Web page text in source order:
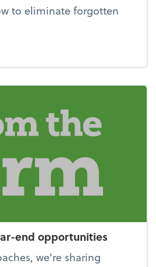
to eliminate forgotten
Year's Resolution: Clean
end opportunities
we're sharing